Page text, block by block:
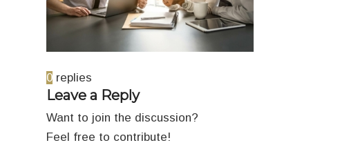
0 replies
Leave a Reply
Want to join the discussion?
Feel free to contribute!